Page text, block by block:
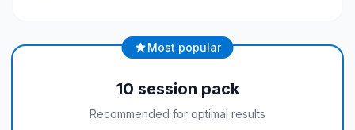
Most popular
10 session pack
Recommended for optimal results